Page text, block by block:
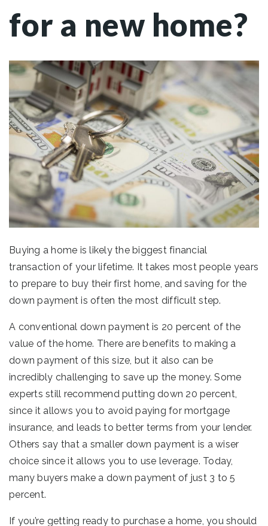
for a new home?
Buying a home is likely the biggest financial
transaction of your lifetime. It takes most people years
to prepare to buy their first home, and saving for the
down payment is often the most difficult step.
A conventional down payment is 20 percent of the
value of the home. There are benefits to making a
down payment of this size, but it also can be
incredibly challenging to save up the money. Some
experts still recommend putting down 20 percent,
since it allows you to avoid paying for mortgage
insurance, and leads to better terms from your lender.
Others say that a smaller down payment is a wiser
choice since it allows you to use leverage. Today,
many buyers make a down payment of just 3 to 5
percent.
If you’re getting ready to purchase a home, you should